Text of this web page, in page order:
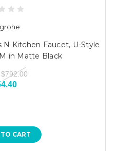
N Kitchen Faucet, U-Style
in Matte Black
$792.00
CART